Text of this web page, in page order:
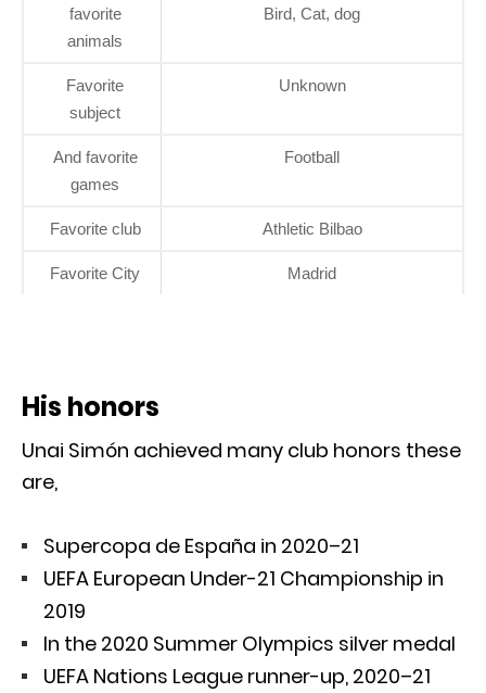
favorite
animals
Bird, Cat, dog
Favorite
subject
Unknown
And favorite
games
Football
Favorite club Athletic Bilbao
Favorite City Madrid
His honors
Unai Simón achieved many club honors these
are,
Supercopa de España in 2020–21
UEFA European Under-21 Championship in
2019
In the 2020 Summer Olympics silver medal
UEFA Nations League runner-up, 2020–21